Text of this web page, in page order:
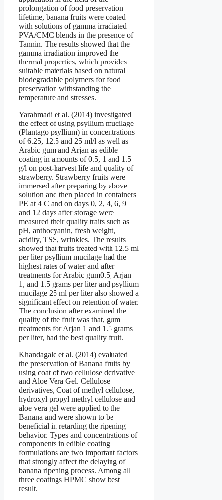
prolongation of food preservation
lifetime, banana fruits were coated
with solutions of gamma irradiated
PVA/CMC blends in the presence of
Tannin. The results showed that the
gamma irradiation improved the
thermal properties, which provides
suitable materials based on natural
biodegradable polymers for food
preservation withstanding the
temperature and stresses.
Yarahmadi et al. (2014) investigated
the effect of using psyllium mucilage
(Plantago psyllium) in concentrations
of 6.25, 12.5 and 25 ml/l as well as
Arabic gum and Arjan as edible
coating in amounts of 0.5, 1 and 1.5
g/l on post-harvest life and quality of
strawberry. Strawberry fruits were
immersed after preparing by above
solution and then placed in containers
PE at 4 C and on days 0, 2, 4, 6, 9
and 12 days after storage were
measured their quality traits such as
pH, anthocyanin, fresh weight,
acidity, TSS, wrinkles. The results
showed that fruits treated with 12.5 ml
per liter psyllium mucilage had the
highest rates of water and after
treatments for Arabic gum0.5, Arjan
1, and 1.5 grams per liter and psyllium
mucilage 25 ml per liter also showed a
significant effect on retention of water.
The conclusion after examined the
quality of the fruit was that, gum
treatments for Arjan 1 and 1.5 grams
per liter, had the best quality fruit.
Khandagale et al. (2014) evaluated
the preservation of Banana fruits by
using coat of two cellulose derivative
and Aloe Vera Gel. Cellulose
derivatives, Coat of methyl cellulose,
hydroxyl propyl methyl cellulose and
aloe vera gel were applied to the
Banana and were shown to be
beneficial in retarding the ripening
behavior. Types and concentrations of
components in edible coating
formulations are two important factors
that strongly affect the delaying of
banana ripening process. Among all
three coatings HPMC show best
result.